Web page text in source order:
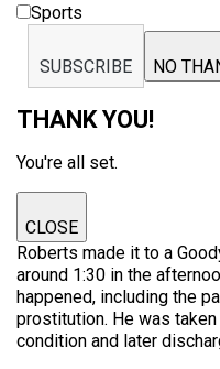
Sports
SUBSCRIBE NO
THANK YOU!
You're all set.
CLOSE
Roberts made it to a
around 1:30 in the
happened, including the
prostitution. He was
condition and later